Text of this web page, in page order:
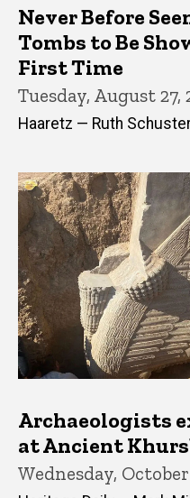
Never Before
Tombs to Be
First Time
Tuesday, August 27,
Haaretz — Ruth
Archaeologists
at Ancient
Wednesday, October